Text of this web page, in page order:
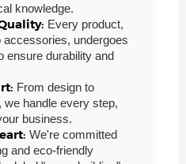
knowledge.
Every product,
undergoes
ensure durability and
From design to
we handle every step,
business.
We're committed
and eco-friendly